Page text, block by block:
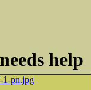
help
1-pn.jpg